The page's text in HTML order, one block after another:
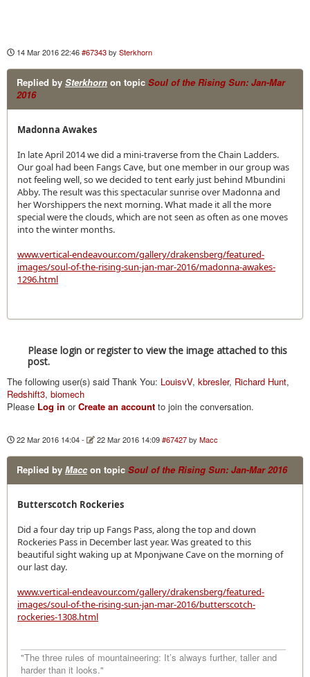
14 Mar 2016 22:46#67343bySterkhorn
Replied by Sterkhorn on topic Soul of the Rising Sun: Jan-Mar
2016
Madonna Awakes
In late April 2014 we did a mini-traverse from the Chain Ladders.
Our goal had been Fangs Cave, but one member in our group was
not feeling well, so we decided to tent early just behind Mbundini
Abby. The result was this spectacular sunrise over Madonna and
her Worshippers the next morning. What made it all the more
special were the clouds, which are not seen as often as one moves
into the winter months.
www.vertical-endeavour.com/gallery/drakensberg/featured-
images/soul-of-the-rising-sun-jan-mar-2016/madonna-awakes-
1296.html
Please login or register to view the image attached to this
post.
The following user(s) said Thank You: LouisvV, kbresler, Richard Hunt,
Redshift3, biomech
Please Log in orCreate an account to join the conversation.
22 Mar 2016 14:04- 22 Mar 2016 14:09 #67427 byMacc
Replied by Macc on topic Soul of the Rising Sun: Jan-Mar 2016
Butterscotch Rockeries
Did a four day trip up Fangs Pass, along the top and down
Rockeries Pass in December last year. Was greated to this
beautiful sight waking up at Mponjwane Cave on the morning of
our last day.
www.vertical-endeavour.com/gallery/drakensberg/featured-
images/soul-of-the-rising-sun-jan-mar-2016/butterscotch-
rockeries-1308.html
"The three rules of mountaineering: It’s always further, taller and
harder than it looks."